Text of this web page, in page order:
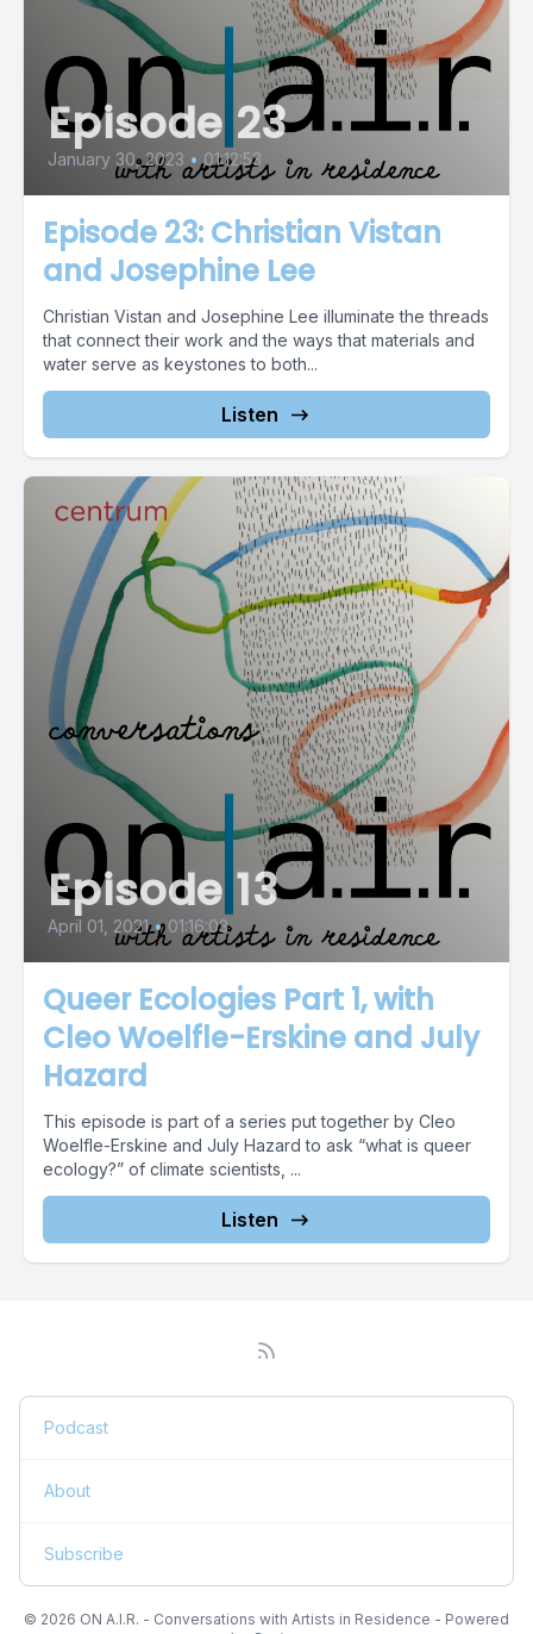
Episode 23
January 30, 2023 • 01:12:53
Episode 23: Christian Vistan
and Josephine Lee
Christian Vistan and Josephine Lee illuminate the threads
that connect their work and the ways that materials and
water serve as keystones to both...
Listen
Episode 13
April 01, 2021 • 01:16:03
Queer Ecologies Part 1, with
Cleo Woelfle-Erskine and July
Hazard
This episode is part of a series put together by Cleo
Woelfle-Erskine and July Hazard to ask “what is queer
ecology?” of climate scientists, ...
Listen
Podcast
About
Subscribe
© 2026 ON A.I.R. - Conversations with Artists in Residence - Powered